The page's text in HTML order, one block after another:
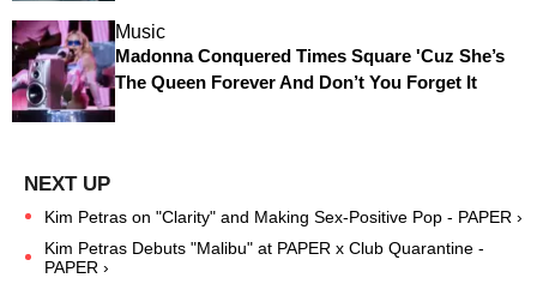
Music
Madonna Conquered Times Square 'Cuz She’s
The Queen Forever And Don’t You Forget It
Kim Petras on "Clarity" and Making Sex-Positive Pop - PAPER ›
Kim Petras Debuts "Malibu" at PAPER x Club Quarantine -
PAPER ›